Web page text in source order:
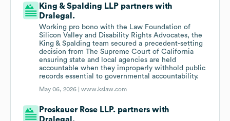
King & Spalding LLP partners with
Dralegal.
Working pro bono with the Law Foundation of
Silicon Valley and Disability Rights Advocates, the
King & Spalding team secured a precedent-setting
decision from The Supreme Court of California
ensuring state and local agencies are held
accountable when they improperly withhold public
records essential to governmental accountability.
May 06, 2026 |www.kslaw.com
Proskauer Rose LLP. partners with